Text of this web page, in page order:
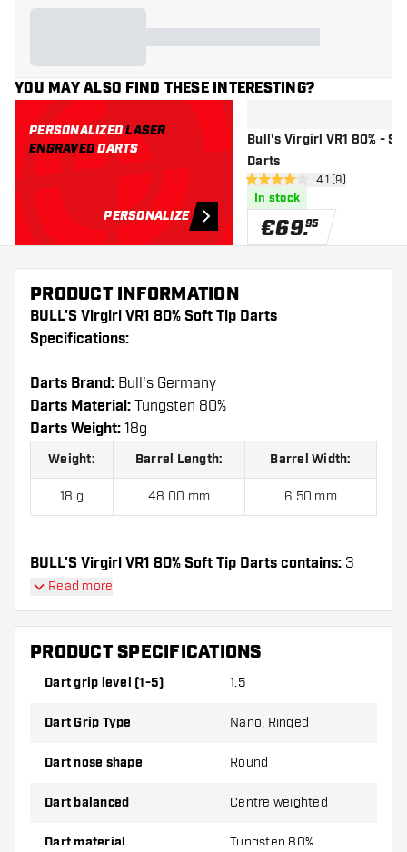
YOU MAY ALSO FIND THESE INTERESTING?
PERSONALIZEDLASER
ENGRAVEDDARTS
PERSONALIZE
Bull's Virgirl VR1 80% -
Darts
open reviews
4.1 Score stars4.1 (9)
In stock
€69.95
PRODUCT INFORMATION
BULL'S Virgirl VR1 80% Soft Tip Darts
Specifications:
Darts Brand: Bull's Germany
Darts Material: Tungsten 80%
Darts Weight: 18g
Weight: Barrel Length: Barrel Width:
18 g 48.00 mm 6.50 mm
BULL'S Virgirl VR1 80% Soft Tip Darts contains: 3
Darts, 3 Dart Flights and 3 Dart Shafts.
Read more
PRODUCT SPECIFICATIONS
Dart grip level (1-5) 1.5
Dart Grip Type Nano, Ringed
Dart nose shape Round
Dart balanced Centre weighted
Dart material Tungsten 80%